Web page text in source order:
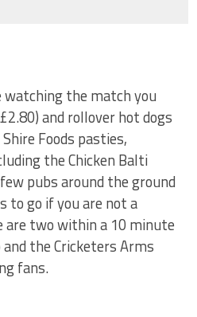
the match you
and rollover hot dogs
Foods pasties,
the Chicken Balti
pubs around the ground
to go if you are not a
are two within a 10 minute
the Cricketers Arms
fans.